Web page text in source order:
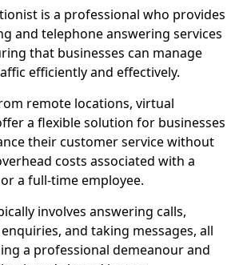
is a professional who provides
and telephone answering services
that businesses can manage
efficiently and effectively.
remote locations, virtual
a flexible solution for businesses
their customer service without
costs associated with a
a full-time employee.
involves answering calls,
and taking messages, all
a professional demeanour and